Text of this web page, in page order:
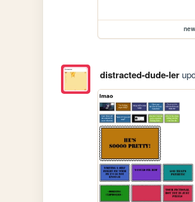
distracted-dude-ler